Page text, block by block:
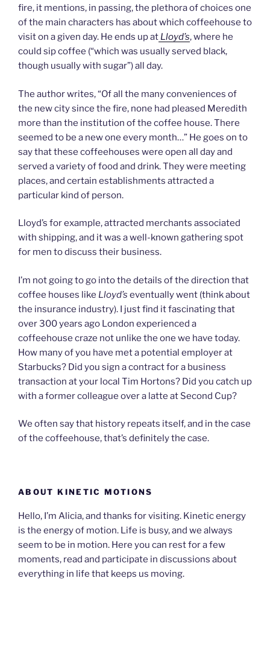
fire, it mentions, in passing, the plethora of choices one
of the main characters has about which coffeehouse to
visit on a given day. He ends up at Lloyd’s, where he
could sip coffee (“which was usually served black,
though usually with sugar”) all day.
The author writes, “Of all the many conveniences of
the new city since the fire, none had pleased Meredith
more than the institution of the coffee house. There
seemed to be a new one every month…” He goes on to
say that these coffeehouses were open all day and
served a variety of food and drink. They were meeting
places, and certain establishments attracted a
particular kind of person.
Lloyd’s for example, attracted merchants associated
with shipping, and it was a well-known gathering spot
for men to discuss their business.
I’m not going to go into the details of the direction that
coffee houses like Lloyd’s eventually went (think about
the insurance industry). I just find it fascinating that
over 300 years ago London experienced a
coffeehouse craze not unlike the one we have today.
How many of you have met a potential employer at
Starbucks? Did you sign a contract for a business
transaction at your local Tim Hortons? Did you catch up
with a former colleague over a latte at Second Cup?
We often say that history repeats itself, and in the case
of the coffeehouse, that’s definitely the case.
ABOUT KINETIC MOTIONS
Hello, I’m Alicia, and thanks for visiting. Kinetic energy
is the energy of motion. Life is busy, and we always
seem to be in motion. Here you can rest for a few
moments, read and participate in discussions about
everything in life that keeps us moving.